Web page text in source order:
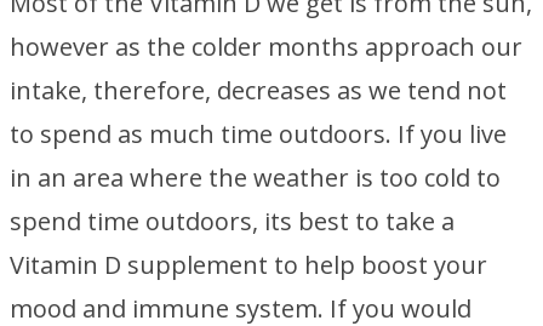
however as the colder months approach our
intake, therefore, decreases as we tend not
to spend as much time outdoors. If you live
in an area where the weather is too cold to
spend time outdoors, its best to take a
Vitamin D supplement to help boost your
mood and immune system. If you would